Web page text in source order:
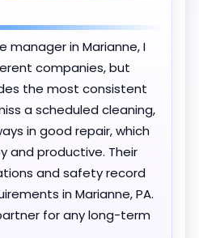
manager in Marianne, I
companies, but
the most consistent
a scheduled cleaning,
in good repair, which
and productive. Their
and safety record
in Marianne, PA.
for any long-term